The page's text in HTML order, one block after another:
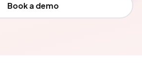
Book a demo